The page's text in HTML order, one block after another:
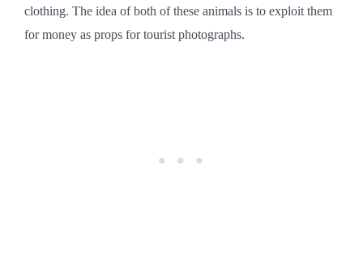
clothing. The idea of both of these animals is to exploit them
for money as props for tourist photographs.